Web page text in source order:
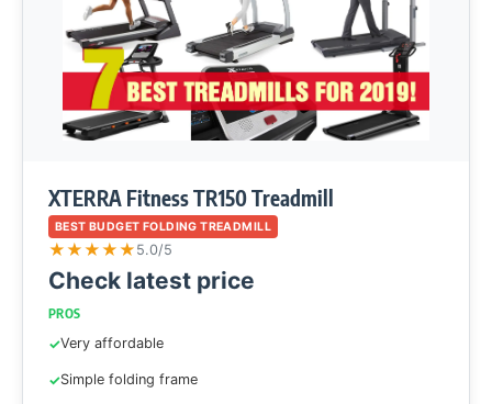
XTERRA Fitness TR150 Treadmill
BEST BUDGET FOLDING TREADMILL
★★★★★ 5.0/5
Check latest price
PROS
Very affordable
Simple folding frame